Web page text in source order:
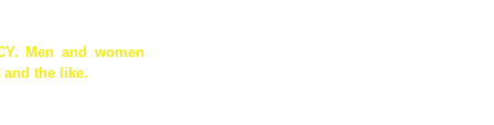
Men and women
the like.